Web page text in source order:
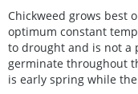
Chickweed grows best
optimum constant
to drought and is not a
germinate throughout
is early spring while